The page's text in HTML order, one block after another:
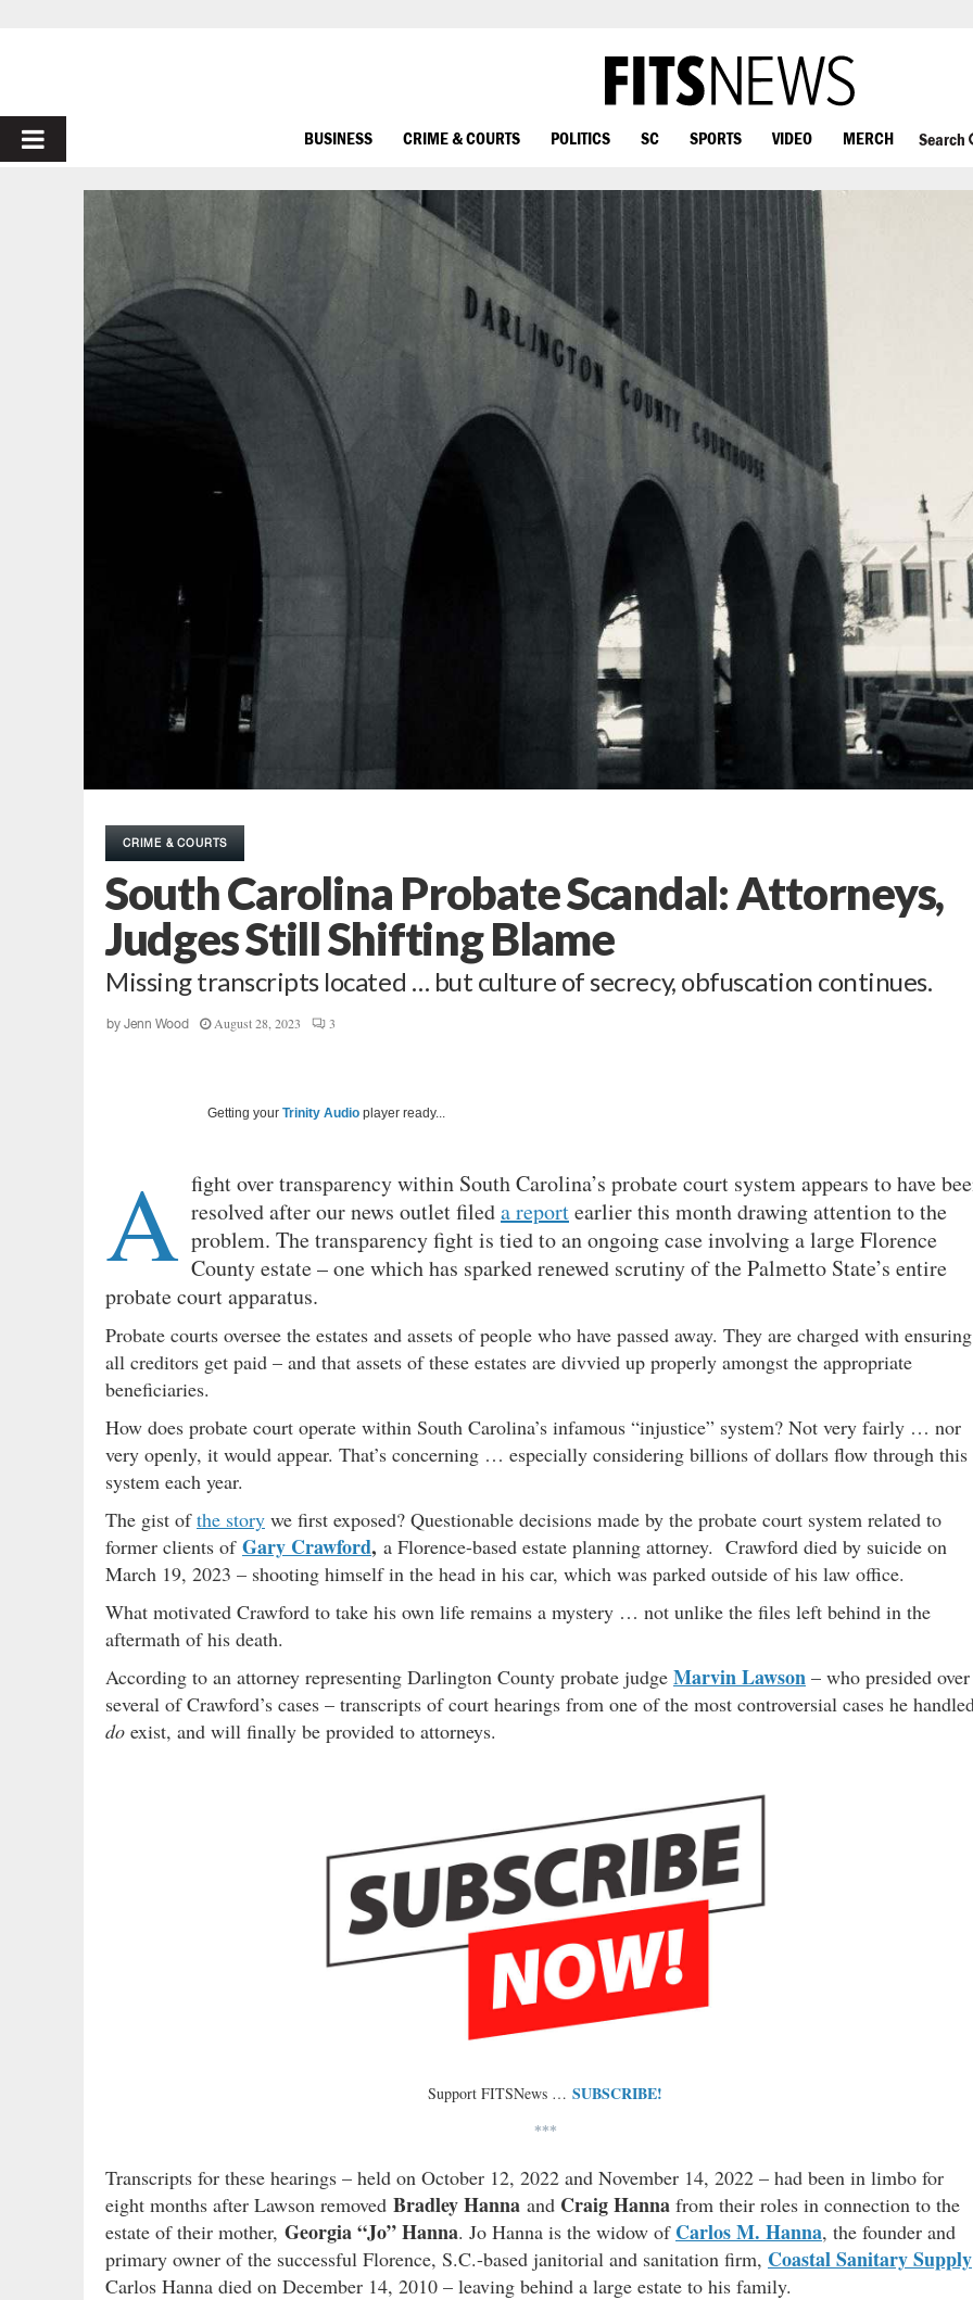
PRIMARY
MENU
BUSINESS CRIME & COURTS POLITICS SC SPORTS VIDEO MERCH Search
CRIME & COURTS
South Carolina Probate Scandal: Attorneys,
Judges Still Shifting Blame
Missing transcripts located … but culture of secrecy, obfuscation continues.
by Jenn Wood August 28, 2023 3
Getting your Trinity Audio player ready...
A fight over transparency within South Carolina’s probate court system appears to have
resolved after our news outlet fileda reportearlier this month drawing attention to the
problem. The transparency fight is tied to an ongoing case involving a large Florence
County estate – one which has sparked renewed scrutiny of the Palmetto State’s entire
probate court apparatus.
Probate courts oversee the estates and assets of people who have passed away. They are charged with ensuring
all creditors get paid – and that assets of these estates are divvied up properly amongst the appropriate
beneficiaries.
How does probate court operate within South Carolina’s infamous “injustice” system? Not very fairly … nor
very openly, it would appear. That’s concerning … especially considering billions of dollars flow through this
system each year.
The gist ofthe story we first exposed? Questionable decisions made by the probate court system related to
former clients of Gary Crawford, a Florence-based estate planning attorney. Crawford died by suicide on
March 19, 2023 – shooting himself in the head in his car, which was parked outside of his law office.
What motivated Crawford to take his own life remains a mystery … not unlike the files left behind in the
aftermath of his death.
According to an attorney representing Darlington County probate judge Marvin Lawson – who presided over
several of Crawford’s cases – transcripts of court hearings from one of the most controversial cases he
do exist, and will finally be provided to attorneys.
Support FITSNews … SUBSCRIBE!
***
Transcripts for these hearings – held on October 12, 2022 and November 14, 2022 – had been in limbo for
eight months after Lawson removed Bradley Hanna and Craig Hanna from their roles in connection to the
estate of their mother, Georgia “Jo” Hanna. Jo Hanna is the widow of Carlos M. Hanna, the founder and
primary owner of the successful Florence, S.C.-based janitorial and sanitation firm, Coastal Sanitary Supply
Carlos Hanna died on December 14, 2010 – leaving behind a large estate to his family.